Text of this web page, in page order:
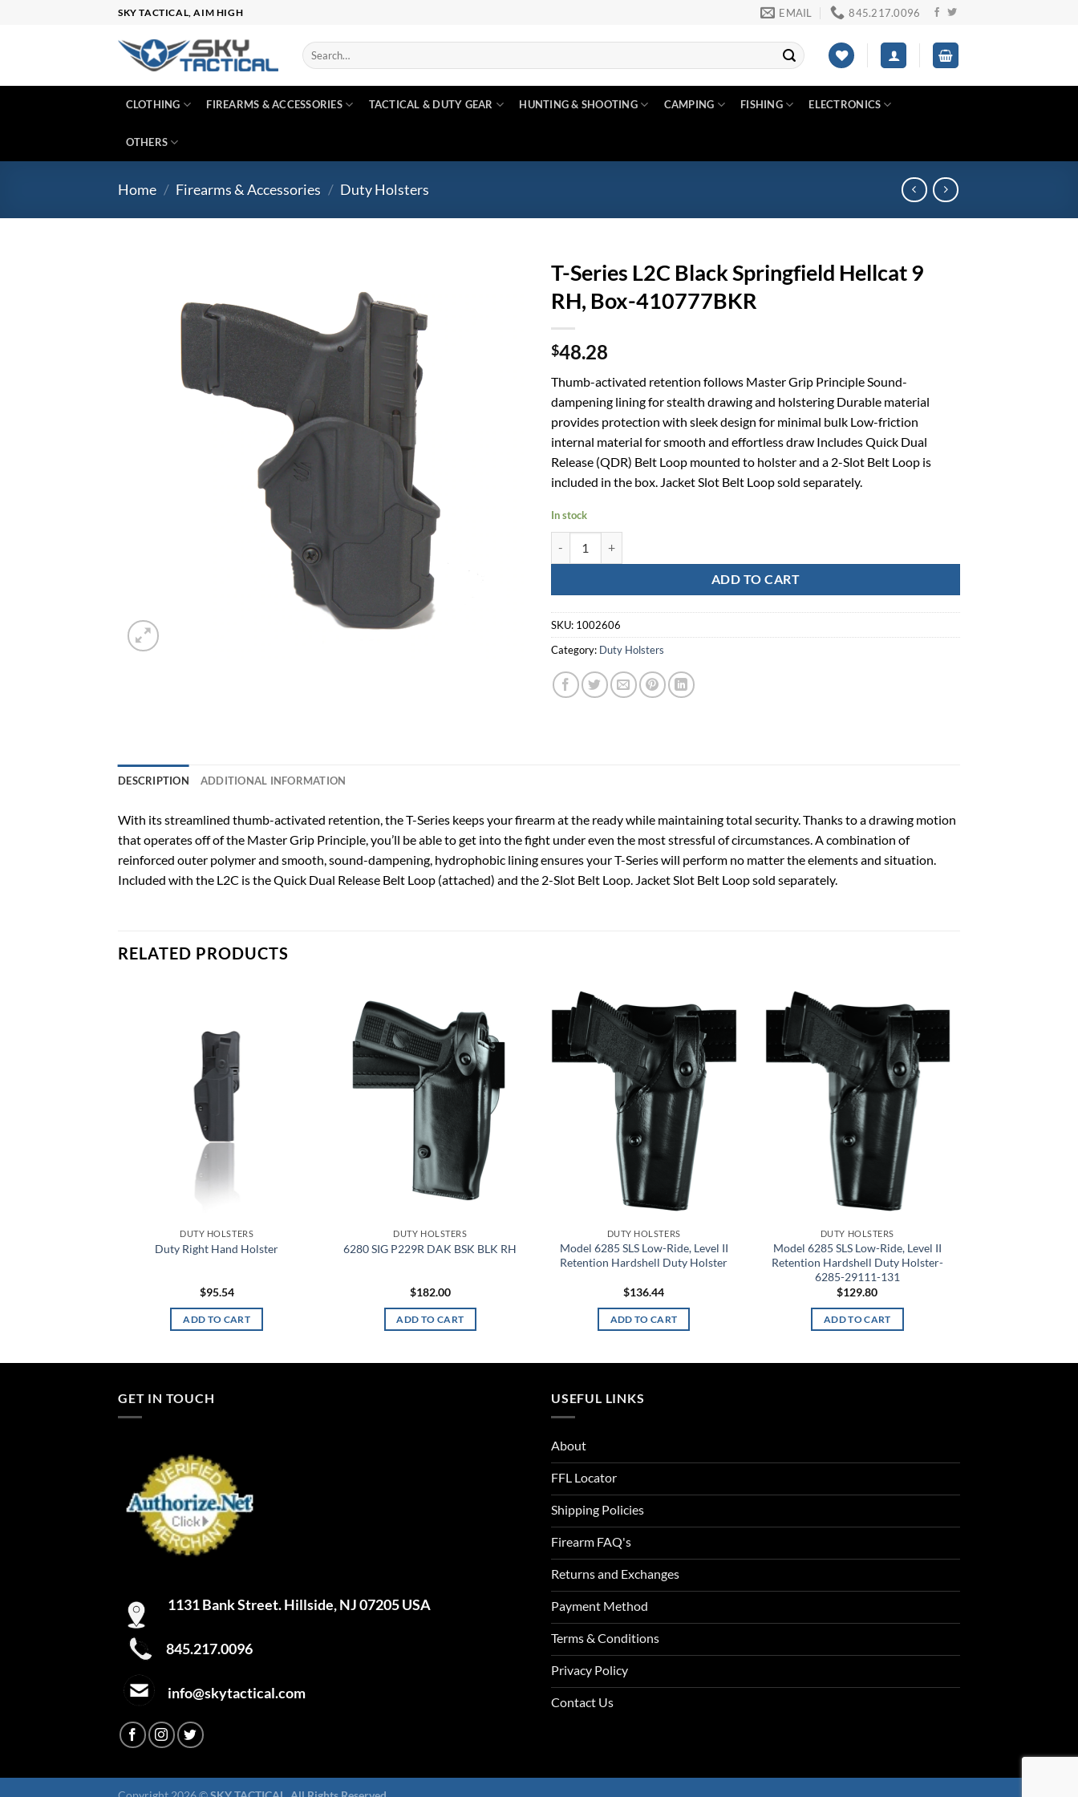
SKY TACTICAL, AIM HIGH EMAIL 845.217.0096
Search
for:
CLOTHING FIREARMS & ACCESSORIES TACTICAL & DUTY GEAR HUNTING & SHOOTING CAMPING FISHING ELECTRONICS
OTHERS
Home / Firearms & Accessories / Duty Holsters
T-Series L2C Black Springfield Hellcat 9
RH, Box-410777BKR
$48.28
Thumb-activated retention follows Master Grip Principle Sound-
dampening lining for stealth drawing and holstering Durable material
provides protection with sleek design for minimal bulk Low-friction
internal material for smooth and effortless draw Includes Quick Dual
Release (QDR) Belt Loop mounted to holster and a 2-Slot Belt Loop is
included in the box. Jacket Slot Belt Loop sold separately.
In stock
ADD TO CART
SKU: 1002606
Category: Duty Holsters
DESCRIPTION ADDITIONAL INFORMATION
With its streamlined thumb-activated retention, the T-Series keeps your firearm at the ready while maintaining total security. Thanks to a drawing motion
that operates off of the Master Grip Principle, you’ll be able to get into the fight under even the most stressful of circumstances. A combination of
reinforced outer polymer and smooth, sound-dampening, hydrophobic lining ensures your T-Series will perform no matter the elements and situation.
Included with the L2C is the Quick Dual Release Belt Loop (attached) and the 2-Slot Belt Loop. Jacket Slot Belt Loop sold separately.
RELATED PRODUCTS
DUTY HOLSTERS
Duty Right Hand Holster
$95.54
ADD TO CART
Add to
wishlist
DUTY HOLSTERS
6280 SIG P229R DAK BSK BLK RH
$182.00
ADD TO CART
Add to
wishlist
DUTY HOLSTERS
Model 6285 SLS Low-Ride, Level II
Retention Hardshell Duty Holster
$136.44
ADD TO CART
Add to
wishlist
DUTY HOLSTERS
Model 6285 SLS Low-Ride, Level II
Retention Hardshell Duty Holster-
6285-29111-131
$129.80
ADD TO CART
GET IN TOUCH
1131 Bank Street. Hillside, NJ 07205 USA
845.217.0096
info@skytactical.com
USEFUL LINKS
About
FFL Locator
Shipping Policies
Firearm FAQ's
Returns and Exchanges
Payment Method
Terms & Conditions
Privacy Policy
Contact Us